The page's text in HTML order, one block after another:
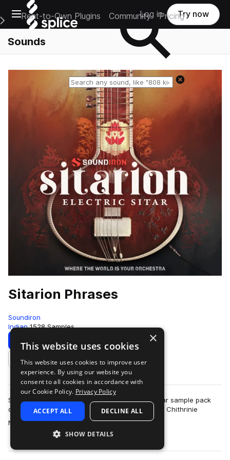
Open main navigation
Main Navigation Menu
Rent-to-Own Plugins Community Pricing
Log in Try now
Sounds
Sitarion Phrases
Soundiron
Indian 1528 Samples
Download Preview
Add to likes
Sitarion Phrases is a powerful virtual electric sitar sample pack
designed to harmonize tradition and innovation. Chithrinie
Nirupama sampled her beau…
more
×
This website uses cookies
This website uses cookies to improve user
experience. By using our website you
consent to all cookies in accordance with
our Cookie Policy. Privacy Policy
ACCEPT ALL DECLINE ALL
SHOW DETAILS